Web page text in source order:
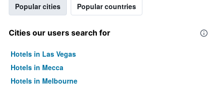
Popular cities Popular countries
Cities our users search for
Hotels in Las Vegas
Hotels in Mecca
Hotels in Melbourne